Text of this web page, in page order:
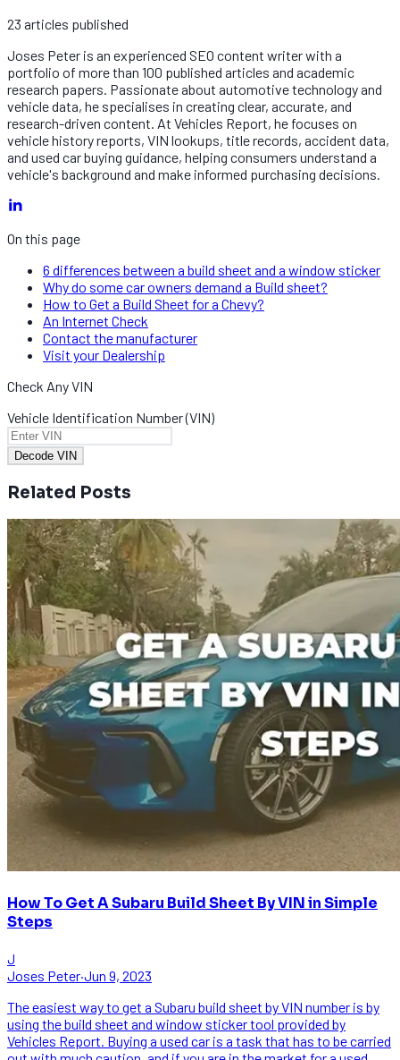
23 articles published
Joses Peter is an experienced SEO content writer with a
portfolio of more than 100 published articles and academic
research papers. Passionate about automotive technology and
vehicle data, he specialises in creating clear, accurate, and
research-driven content. At Vehicles Report, he focuses on
vehicle history reports, VIN lookups, title records, accident data,
and used car buying guidance, helping consumers understand a
vehicle's background and make informed purchasing decisions.
On this page
6 differences between a build sheet and a window sticker
Why do some car owners demand a Build sheet?
How to Get a Build Sheet for a Chevy?
An Internet Check
Contact the manufacturer
Visit your Dealership
Check Any VIN
Vehicle Identification Number (VIN)
Decode VIN
Related Posts
How To Get A Subaru Build Sheet By VIN in Simple
Steps
J
Joses Peter·Jun 9, 2023
The easiest way to get a Subaru build sheet by VIN number is by
using the build sheet and window sticker tool provided by
Vehicles Report. Buying a used car is a task that has to be carried